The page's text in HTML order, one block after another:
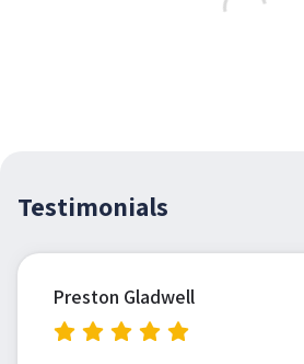
Testimonials
Preston Gladwell